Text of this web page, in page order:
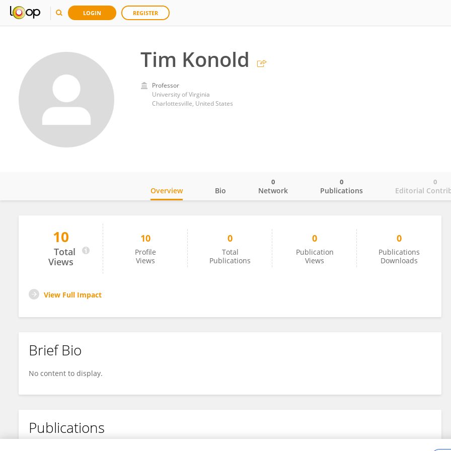
LOGIN REGISTER
Tim Konold
Professor
University of Virginia
Charlottesville, United States
Tim Konold
Overview Bio Network
0
Publications
0
Editorial
0
10
Total
Views
10
Profile
Views
0
Total
Publications
0
Publication
Views
0
Publications
Downloads
View Full Impact
Brief Bio
No content to display.
Publications